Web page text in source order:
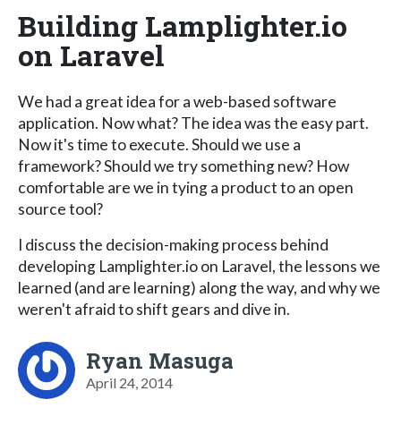
Building Lamplighter.io
on Laravel
We had a great idea for a web-based software
application. Now what? The idea was the easy part.
Now it's time to execute. Should we use a
framework? Should we try something new? How
comfortable are we in tying a product to an open
source tool?
I discuss the decision-making process behind
developing Lamplighter.io on Laravel, the lessons we
learned (and are learning) along the way, and why we
weren't afraid to shift gears and dive in.
Ryan Masuga
April 24, 2014